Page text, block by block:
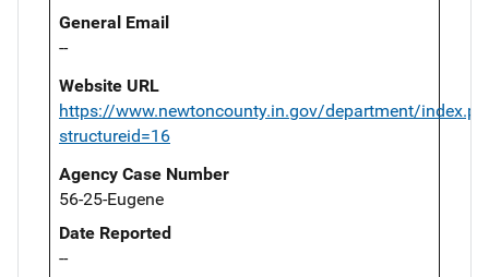
General Email
--
Website URL
https://www.newtoncounty.in.gov/department/
structureid=16
Agency Case Number
56-25-Eugene
Date Reported
--